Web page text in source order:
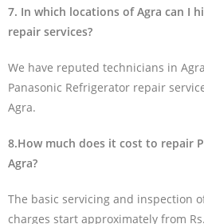
7. In which locations of Agra can I
repair services?
We have reputed technicians in
Panasonic Refrigerator repair
Agra.
8.How much does it cost to repair
Agra?
The basic servicing and inspection
charges start approximately from